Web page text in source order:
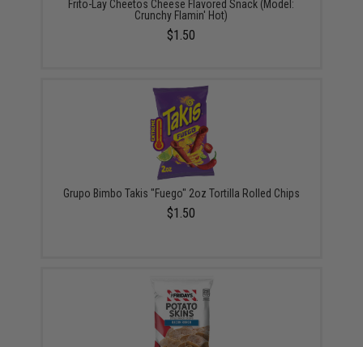
Frito-Lay Cheetos Cheese Flavored Snack (Model:
Crunchy Flamin' Hot)
$1.50
Grupo Bimbo Takis "Fuego" 2oz Tortilla Rolled Chips
$1.50